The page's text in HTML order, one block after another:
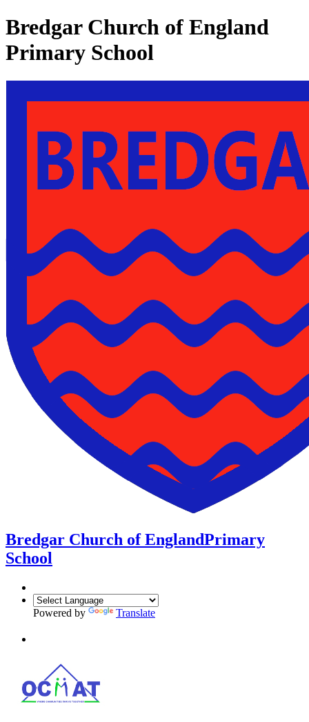
Bredgar Church of England
Primary School
Bredgar Church of EnglandPrimary
School
Powered by Translate